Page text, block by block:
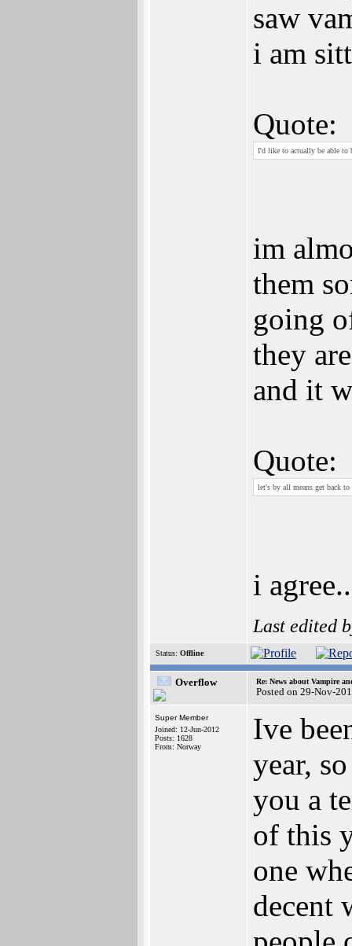
saw
i am
Quote:
I'd like to actually be able to
im
them
going
they
and it
Quote:
let's by all means get back to
i agree..
Last edited
Status: Offline
Overflow Re: News about Vampire
Posted on 29-Nov-
Super Member
Joined: 12-Jun-2012
Posts: 1628
From: Norway
Ive
year,
you a
of this
one
decent